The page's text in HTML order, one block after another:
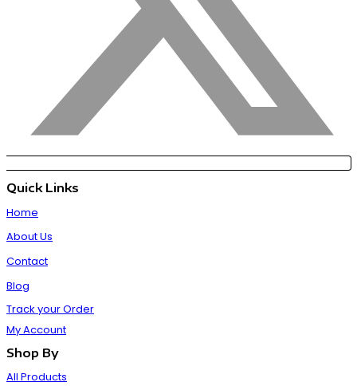
Quick Links
Home
About Us
Contact
Blog
Track your Order
My Account
Shop By
All Products